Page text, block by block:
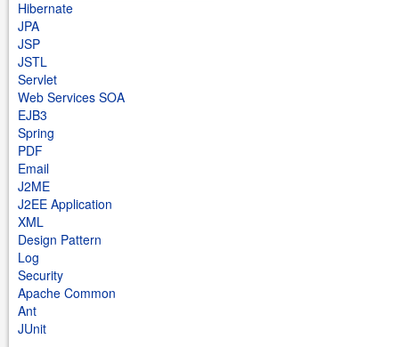
Hibernate
JPA
JSP
JSTL
Servlet
Web Services SOA
EJB3
Spring
PDF
Email
J2ME
J2EE Application
XML
Design Pattern
Log
Security
Apache Common
Ant
JUnit